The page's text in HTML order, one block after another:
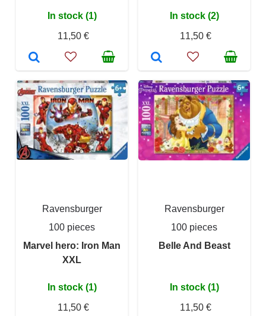
In stock (1)
11,50 €
In stock (2)
11,50 €
Ravensburger
100 pieces
Marvel hero: Iron Man
XXL
In stock (1)
11,50 €
Ravensburger
100 pieces
Belle And Beast
In stock (1)
11,50 €